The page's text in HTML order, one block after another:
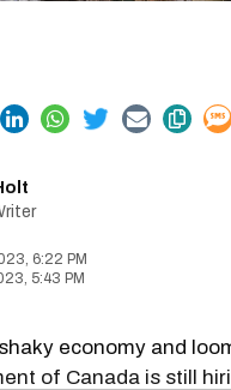
6:22 PM
5:43 PM
economy and
of Canada is still